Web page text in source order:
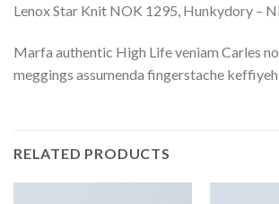
Lenox Star Knit NOK 1295, Hunkydory –
Marfa authentic High Life veniam Carles
meggings assumenda fingerstache
RELATED PRODUCTS